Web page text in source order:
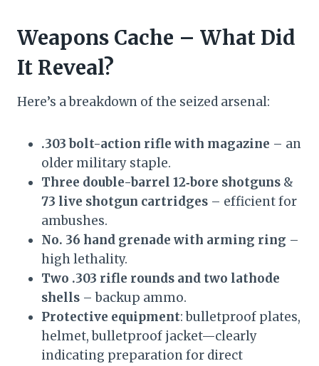
Weapons Cache – What Did
It Reveal?
Here’s a breakdown of the seized arsenal:
.303 bolt-action rifle with magazine – an
older military staple.
Three double-barrel 12‑bore shotguns &
73 live shotgun cartridges – efficient for
ambushes.
No. 36 hand grenade with arming ring –
high lethality.
Two .303 rifle rounds and two lathode
shells – backup ammo.
Protective equipment: bulletproof plates,
helmet, bulletproof jacket—clearly
indicating preparation for direct